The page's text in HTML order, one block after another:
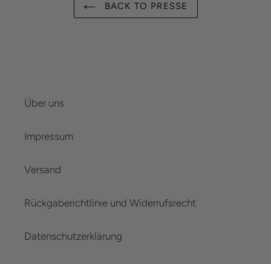
BACK TO PRESSE
Über uns
Impressum
Versand
Rückgaberichtlinie und Widerrufsrecht
Datenschutzerklärung